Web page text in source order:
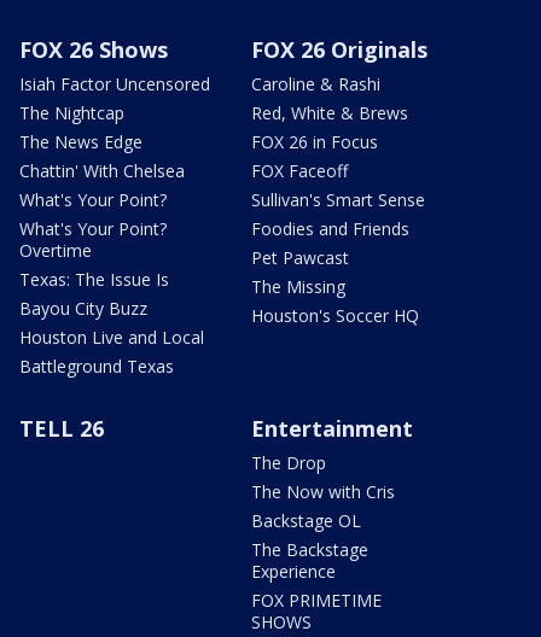
FOX 26 Shows
Isiah Factor Uncensored
The Nightcap
The News Edge
Chattin' With Chelsea
What's Your Point?
What's Your Point?
Overtime
Texas: The Issue Is
Bayou City Buzz
Houston Live and Local
Battleground Texas
FOX 26 Originals
Caroline & Rashi
Red, White & Brews
FOX 26 in Focus
FOX Faceoff
Sullivan's Smart Sense
Foodies and Friends
Pet Pawcast
The Missing
Houston's Soccer HQ
TELL 26 Entertainment
The Drop
The Now with Cris
Backstage OL
The Backstage
Experience
FOX PRIMETIME
SHOWS